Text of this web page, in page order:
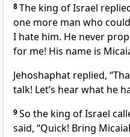
8The king of Israel
one more man who
I hate him. He never
for me! His name is
Jehoshaphat replied,
talk! Let’s hear what he
9So the king of Israel
said, “Quick! Bring